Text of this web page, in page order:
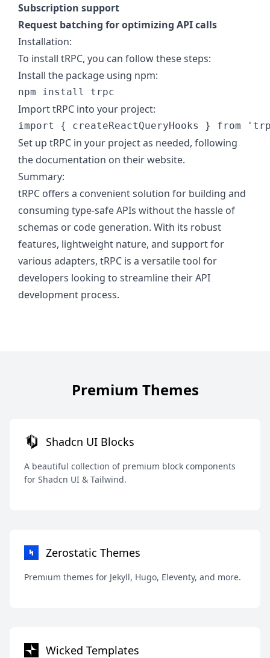
Subscription support
Request batching for optimizing API calls
Installation:
To install tRPC, you can follow these steps:
Install the package using npm:
Import tRPC into your project:
import { createReactQueryHooks } from
Set up tRPC in your project as needed, following
the documentation on their website.
Summary:
tRPC offers a convenient solution for building and
consuming type-safe APIs without the hassle of
schemas or code generation. With its robust
features, lightweight nature, and support for
various adapters, tRPC is a versatile tool for
developers looking to streamline their API
development process.
Premium Themes
Shadcn UI Blocks
A beautiful collection of premium block components
for Shadcn UI & Tailwind.
Zerostatic Themes
Premium themes for Jekyll, Hugo, Eleventy, and more.
Wicked Templates